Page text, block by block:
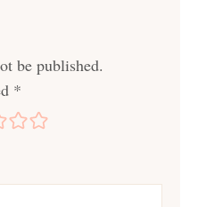
be published.
*